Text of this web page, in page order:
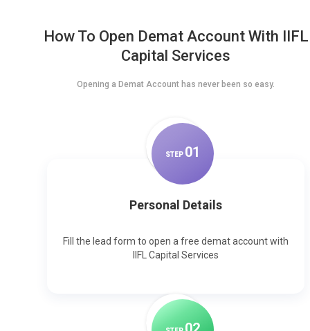
How To Open Demat Account With IIFL
Capital Services
Opening a Demat Account has never been so easy.
STEP 01
Personal Details
Fill the lead form to open a free demat account with
IIFL Capital Services